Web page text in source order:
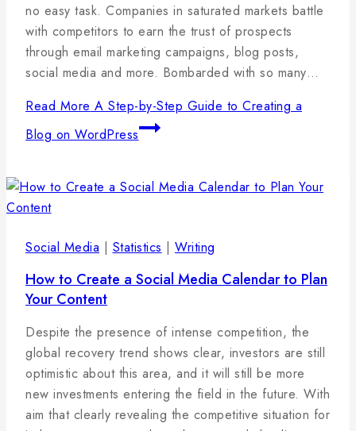
no easy task. Companies in saturated markets battle
with competitors to earn the trust of prospects
through email marketing campaigns, blog posts,
social media and more. Bombarded with so many…
Read More A Step-by-Step Guide to Creating a
Blog on WordPress
Social Media | Statistics | Writing
How to Create a Social Media Calendar to Plan
Your Content
Byadmin
21
januára,
2025
Despite the presence of intense competition, the
global recovery trend shows clear, investors are still
optimistic about this area, and it will still be more
new investments entering the field in the future. With
aim that clearly revealing the competitive situation for